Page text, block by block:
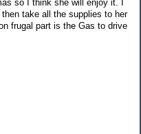
so I think she will enjoy it. I
take all the supplies to her
frugal part is the Gas to drive